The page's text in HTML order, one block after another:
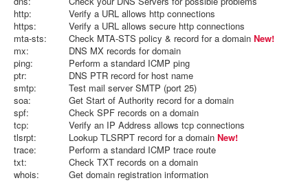
http:
Verify a URL allows http connections
https:
Verify a URL allows secure http connections
mta-sts:
Check MTA-STS policy & record for a domain New!
mx:
DNS MX records for domain
ping:
Perform a standard ICMP ping
ptr:
DNS PTR record for host name
smtp:
Test mail server SMTP (port 25)
soa:
Get Start of Authority record for a domain
spf:
Check SPF records on a domain
tcp:
Verify an IP Address allows tcp connections
tlsrpt:
Lookup TLSRPT record for a domain New!
trace:
Perform a standard ICMP trace route
txt:
Check TXT records on a domain
whois:
Get domain registration information